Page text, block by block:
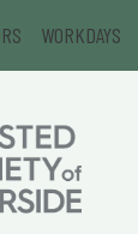
WORKDAYS